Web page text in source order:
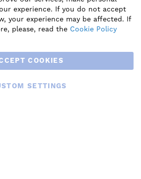
commercial, industrial and
solutions and an extensive range of
experience. If you do not accept
your experience may be affected. If
please, read the Cookie Policy
COOKIES
SETTINGS